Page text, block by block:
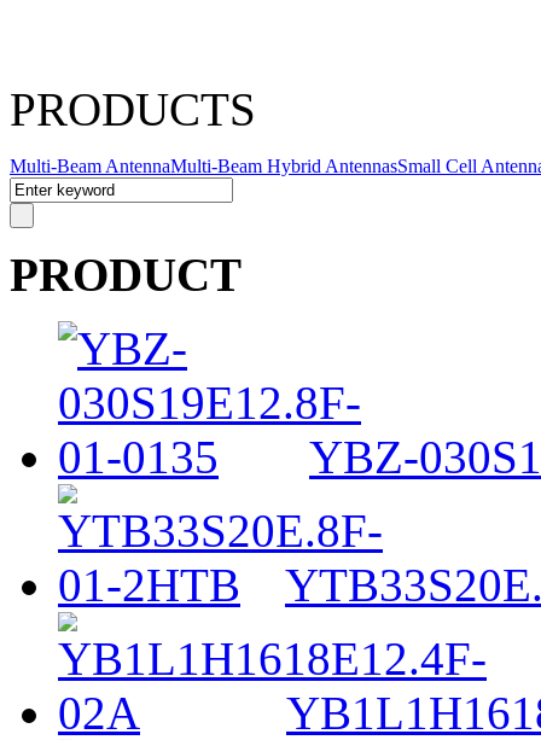
PRODUCTS
Multi-Beam AntennaMulti-Beam Hybrid AntennasSmall Cell
PRODUCT
YBZ-